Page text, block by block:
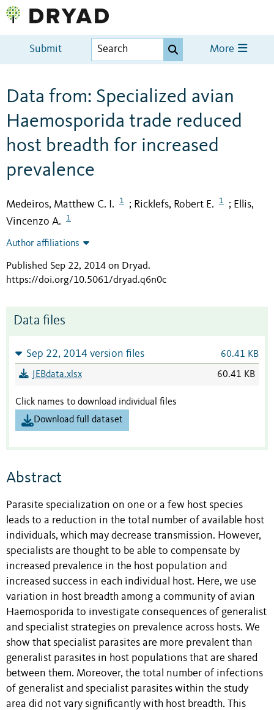
Submit More
Data from: Specialized avian
Haemosporida trade reduced
host breadth for increased
prevalence
Medeiros, Matthew C. I. 1 ; Ricklefs, Robert E. 1 ; Ellis,
Vincenzo A.
1
Author affiliations
Published Sep 22, 2014 on Dryad.
https://doi.org/10.5061/dryad.q6n0c
Data files
Sep 22, 2014 version files 60.41 KB
JEBdata.xlsx 60.41 KB
Click names to download individual files
Download full dataset
Abstract
Parasite specialization on one or a few host species
leads to a reduction in the total number of available host
individuals, which may decrease transmission. However,
specialists are thought to be able to compensate by
increased prevalence in the host population and
increased success in each individual host. Here, we use
variation in host breadth among a community of avian
Haemosporida to investigate consequences of generalist
and specialist strategies on prevalence across hosts. We
show that specialist parasites are more prevalent than
generalist parasites in host populations that are shared
between them. Moreover, the total number of infections
of generalist and specialist parasites within the study
area did not vary significantly with host breadth. This